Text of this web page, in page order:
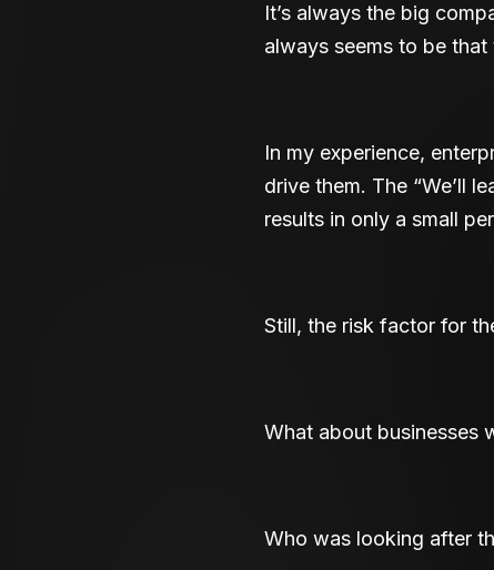
It’s always the big
always seems to be
In my experience,
drive them. The “We’ll
results in only a small
Still, the risk factor for
What about businesses
Who was looking after